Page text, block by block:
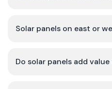
Solar panels on east or
Do solar panels add